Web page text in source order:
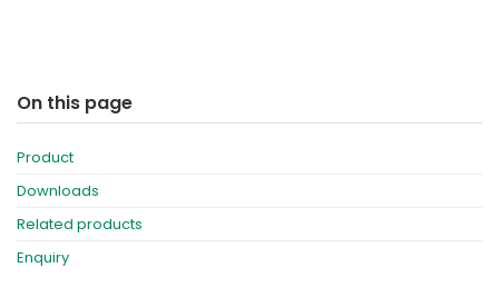
On this page
Product
Downloads
Related products
Enquiry